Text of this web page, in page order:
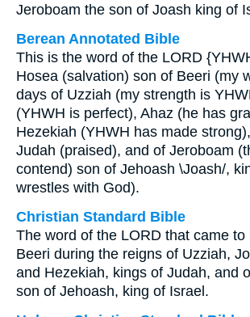
Jeroboam the son of Joash king of
Berean Annotated Bible
This is the word of the LORD
Hosea (salvation) son of Beeri (my
days of Uzziah (my strength is
(YHWH is perfect), Ahaz (he has
Hezekiah (YHWH has made
Judah (praised), and of Jeroboam
contend) son of Jehoash \Joash/,
wrestles with God).
Christian Standard Bible
The word of the LORD that came to
Beeri during the reigns of Uzziah,
and Hezekiah, kings of Judah, and
son of Jehoash, king of Israel.